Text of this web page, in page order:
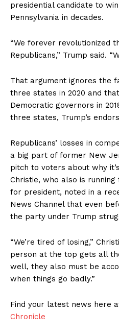
presidential candidate to
Pennsylvania in decades.
“We forever revolutionized
Republicans,” Trump said.
That argument ignores the
three states in 2020 and
Democratic governors in
three states, Trump’s
Republicans’ losses in
a big part of former New
pitch to voters about why
Christie, who also is running
for president, noted in a
News Channel that even
the party under Trump
“We’re tired of losing,”
person at the top gets all
well, they also must be
when things go badly.”
Find your latest news here
Chronicle